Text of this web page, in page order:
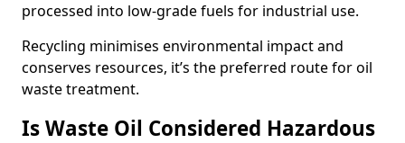
processed into low-grade fuels for industrial use.
Recycling minimises environmental impact and
conserves resources, it’s the preferred route for oil
waste treatment.
Is Waste Oil Considered Hazardous